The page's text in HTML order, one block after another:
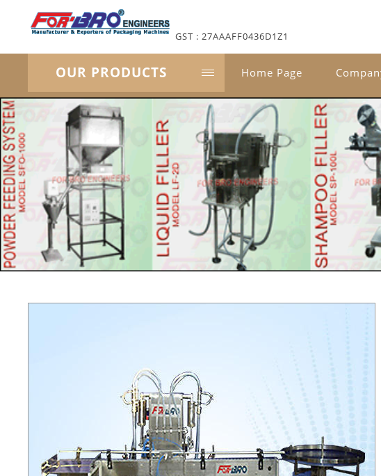
GST : 27AAAFF0436D1Z1
OUR PRODUCTS Home Page